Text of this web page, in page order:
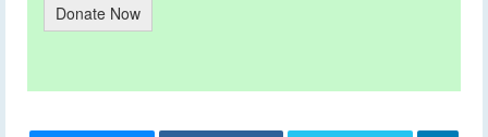
Donate Now